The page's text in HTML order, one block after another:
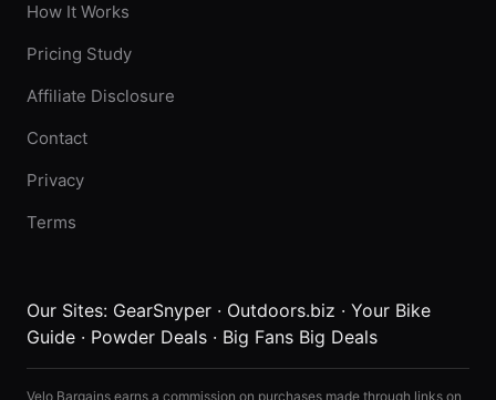
How It Works
Pricing Study
Affiliate Disclosure
Contact
Privacy
Terms
Our Sites: GearSnyper · Outdoors.biz · Your Bike
Guide · Powder Deals · Big Fans Big Deals
Velo Bargains earns a commission on purchases made through links on